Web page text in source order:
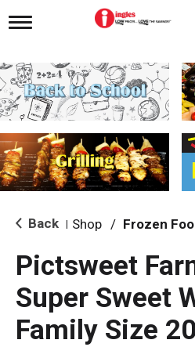
T
g
l
e
n
i
g
a
i
o Back Shop / Frozen
Pictsweet
Super Sweet
Family Size